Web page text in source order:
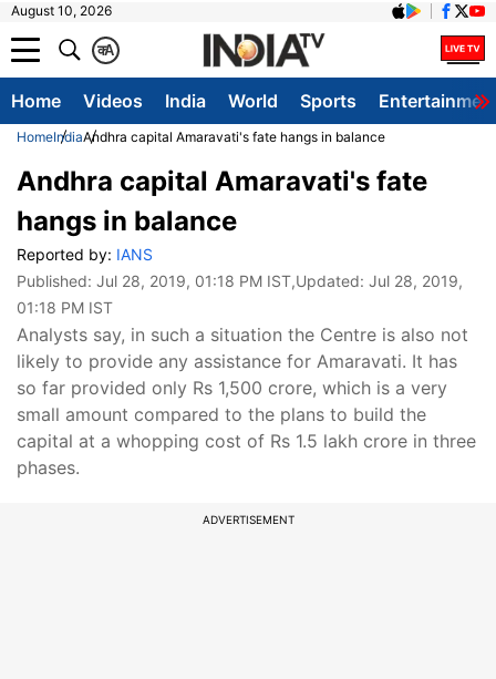
August 10, 2026
A
क
Home Videos India World Sports
HomeIndiaAndhra capital Amaravati's fate hangs in balance
Andhra capital Amaravati's fate
hangs in balance
Reported by: IANS
Published: Jul 28, 2019, 01:18 PM IST,Updated: Jul 28, 2019,
01:18 PM IST
Analysts say, in such a situation the Centre is also not
likely to provide any assistance for Amaravati. It has
so far provided only Rs 1,500 crore, which is a very
small amount compared to the plans to build the
capital at a whopping cost of Rs 1.5 lakh crore in three
phases.
ADVERTISEMENT